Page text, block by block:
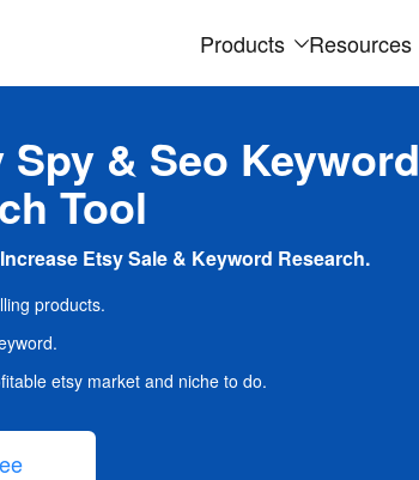
Products Resources
Spy & Seo Keyword
Tool
Etsy Sale & Keyword Research.
products.
etsy market and niche to do.